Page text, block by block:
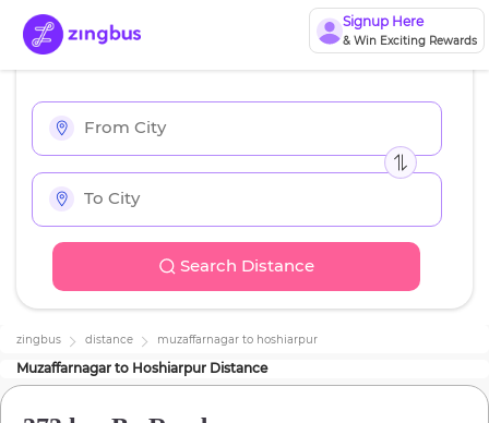
Signup Here
& Win Exciting Rewards
Search Distance
zingbus distance muzaffarnagar to hoshiarpur
Muzaffarnagar to Hoshiarpur Distance